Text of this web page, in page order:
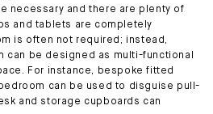
necessary and there are plenty of
and tablets are completely
is often not required; instead,
can be designed as multi-functional
For instance, bespoke fitted
can be used to disguise pull-
and storage cupboards can